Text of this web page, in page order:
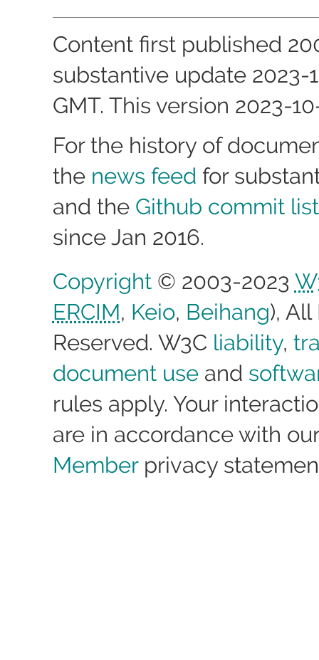
Content first published
substantive update 2023-
GMT. This version 2023-
For the history of
the news feed for
and the Github commit list
since Jan 2016.
Copyright© 2003-2023
ERCIM, Keio, Beihang), All
Reserved. W3C liability,
document useand
rules apply. Your
are in accordance with
Memberprivacy